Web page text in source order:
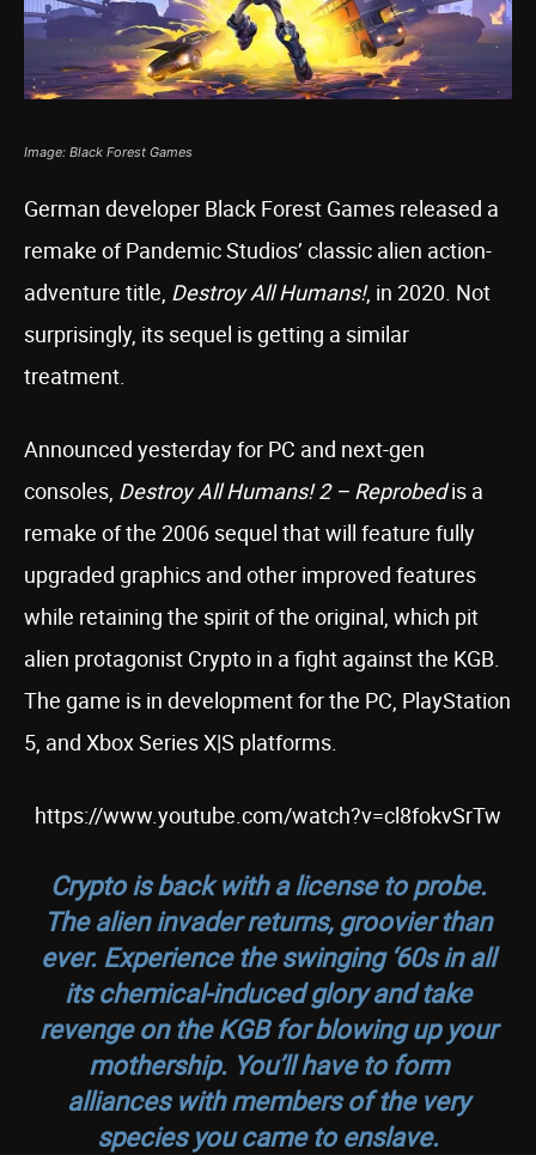
Image: Black Forest Games
German developer Black Forest Games released a
remake of Pandemic Studios’ classic alien action-
adventure title, Destroy All Humans!, in 2020. Not
surprisingly, its sequel is getting a similar
treatment.
Announced yesterday for PC and next-gen
consoles, Destroy All Humans! 2 – Reprobedis a
remake of the 2006 sequel that will feature fully
upgraded graphics and other improved features
while retaining the spirit of the original, which pit
alien protagonist Crypto in a fight against the KGB.
The game is in development for the PC, PlayStation
5, and Xbox Series X|S platforms.
https://www.youtube.com/watch?v=cl8fokvSrTw
Crypto is back with a license to probe.
The alien invader returns, groovier than
ever. Experience the swinging ‘60s in all
its chemical-induced glory and take
revenge on the KGB for blowing up your
mothership. You’ll have to form
alliances with members of the very
species you came to enslave.